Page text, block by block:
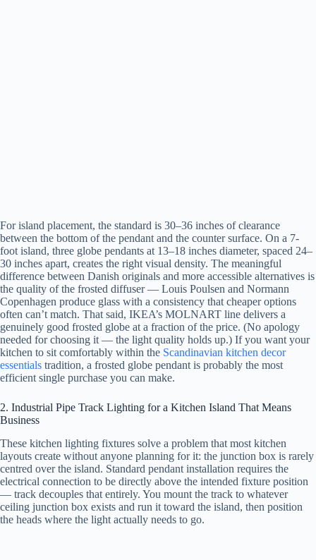
For island placement, the standard is 30–36 inches of clearance
between the bottom of the pendant and the counter surface. On a 7-
foot island, three globe pendants at 13–18 inches diameter, spaced 24–
30 inches apart, creates the right visual density. The meaningful
difference between Danish originals and more accessible alternatives is
the quality of the frosted diffuser — Louis Poulsen and Normann
Copenhagen produce glass with a consistency that cheaper options
often can’t match. That said, IKEA’s MOLNART line delivers a
genuinely good frosted globe at a fraction of the price. (No apology
needed for choosing it — the light quality holds up.) If you want your
kitchen to sit comfortably within the Scandinavian kitchen decor
essentials tradition, a frosted globe pendant is probably the most
efficient single purchase you can make.
2. Industrial Pipe Track Lighting for a Kitchen Island That Means
Business
These kitchen lighting fixtures solve a problem that most kitchen
layouts create without anyone planning for it: the junction box is rarely
centred over the island. Standard pendant installation requires the
electrical connection to be directly above the intended fixture position
— track decouples that entirely. You mount the track to whatever
ceiling junction box exists and run it toward the island, then position
the heads where the light actually needs to go.